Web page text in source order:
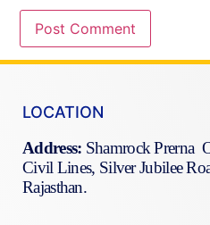
LOCATION
Address: Shamrock Prerna
Civil Lines, Silver Jubilee
Rajasthan.